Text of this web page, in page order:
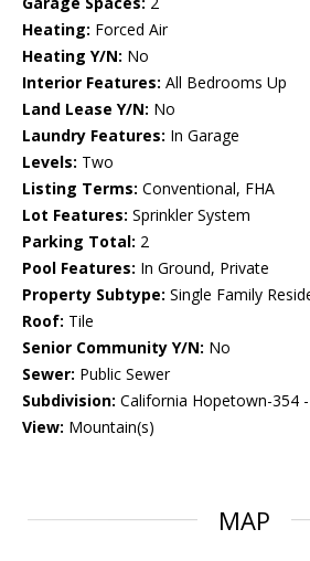
Heating: Forced Air
Heating Y/N: No
Interior Features: All Bedrooms Up
Land Lease Y/N: No
Laundry Features: In Garage
Levels: Two
Listing Terms: Conventional, FHA
Lot Features: Sprinkler System
Parking Total: 2
Pool Features: In Ground, Private
Property Subtype: Single Family
Roof: Tile
Senior Community Y/N: No
Sewer: Public Sewer
Subdivision: California Hopetown-354
View: Mountain(s)
MAP